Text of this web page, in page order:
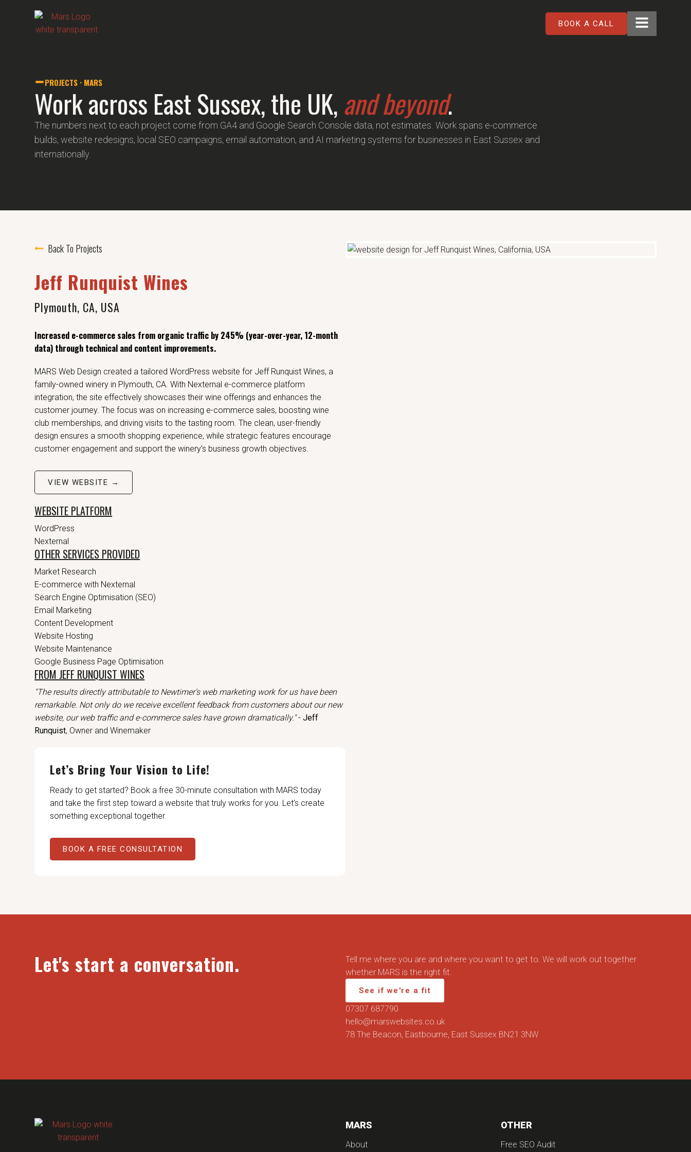
BOOK A CALL
PROJECTS · MARS
Work across East Sussex, the UK,and beyond.
The numbers next to each project come from GA4 and Google Search Console data, not estimates. Work spans e-commerce
builds, website redesigns, local SEO campaigns, email automation, and AI marketing systems for businesses in East Sussex and
internationally.
Back To Projects
Jeff Runquist Wines
Plymouth, CA, USA
Increased e-commerce sales from organic traffic by 245% (year-over-year, 12-month
data) through technical and content improvements.
MARS Web Design created a tailored WordPress website for Jeff Runquist Wines, a
family-owned winery in Plymouth, CA. With Nexternal e-commerce platform
integration, the site effectively showcases their wine offerings and enhances the
customer journey. The focus was on increasing e-commerce sales, boosting wine
club memberships, and driving visits to the tasting room. The clean, user-friendly
design ensures a smooth shopping experience, while strategic features encourage
customer engagement and support the winery’s business growth objectives.
VIEW WEBSITE →
WEBSITE PLATFORM
WordPress
Nexternal
OTHER SERVICES PROVIDED
Market Research
E-commerce with Nexternal
Search Engine Optimisation (SEO)
Email Marketing
Content Development
Website Hosting
Website Maintenance
Google Business Page Optimisation
FROM JEFF RUNQUIST WINES
"The results directly attributable to Newtimer’s web marketing work for us have been
remarkable. Not only do we receive excellent feedback from customers about our new
website, our web traffic and e-commerce sales have grown dramatically."-Jeff
Runquist, Owner and Winemaker
Let’s Bring Your Vision to Life!
Ready to get started? Book a free 30-minute consultation with MARS today
and take the first step toward a website that truly works for you. Let’s create
something exceptional together.
BOOK A FREE CONSULTATION
Let's start a conversation.
Tell me where you are and where you want to get to. We will work out together
whether MARS is the right fit.
See if we're a fit
07307 687790
hello@marswebsites.co.uk
78 The Beacon, Eastbourne, East Sussex BN21 3NW
MARS
About
OTHER
Free SEO Audit